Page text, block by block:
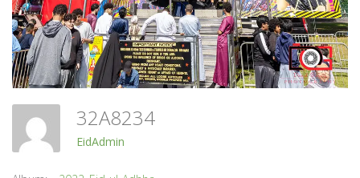
32A8234
EidAdmin